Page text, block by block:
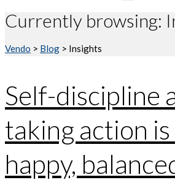
Currently browsing:
Vendo > Blog > Insights
Self-discipline
taking action is
happy,